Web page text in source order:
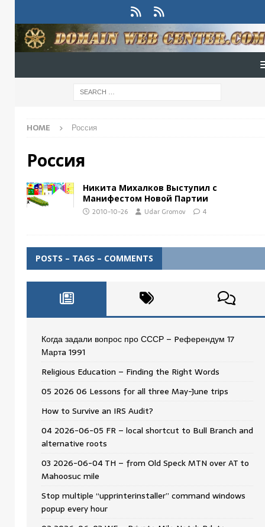
HOME Россия
Россия
Никита Михалков Выступил с
Манифестом Новой Партии
2010-10-26 Udar Gromov 4
POSTS – TAGS – COMMENTS
Когда задали вопрос про СССР – Pеферендум 17
Мартa 1991
Religious Education – Finding the Right Words
05 2026 06 Lessons for all three May-June trips
How to Survive an IRS Audit?
04 2026-06-05 FR – local shortcut to Bull Branch and
alternative roots
03 2026-06-04 TH – from Old Speck MTN over AT to
Mahoosuc mile
Stop multiple “upprinterinstaller” command windows
popup every hour